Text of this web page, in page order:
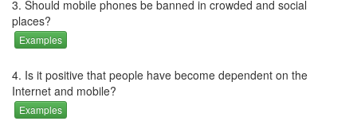
3. Should mobile phones be banned in crowded and social
places?
Examples
4. Is it positive that people have become dependent on the
Internet and mobile?
Examples